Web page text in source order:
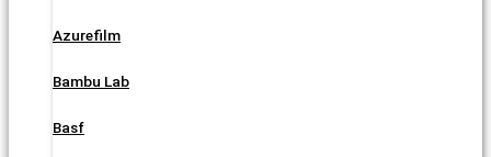
Azurefilm
Bambu Lab
Basf